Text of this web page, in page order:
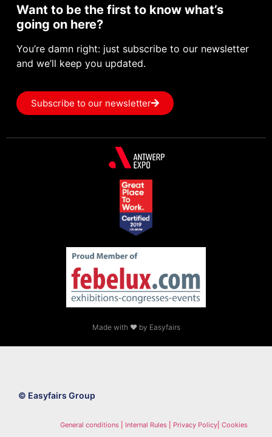
Want to be the first to know what’s
going on here?
You’re damn right: just subscribe to our newsletter
and we’ll keep you updated.
Subscribe to our newsletter
Made with ❤ by Easyfairs
© Easyfairs Group
General conditions Internal Rules Privacy Policy Cookies